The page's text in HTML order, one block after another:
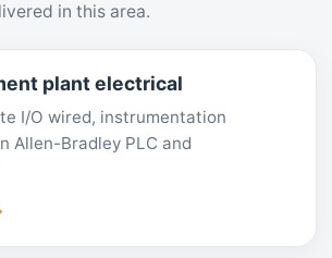
in this area.
plant electrical
I/O wired, instrumentation
Allen-Bradley PLC and